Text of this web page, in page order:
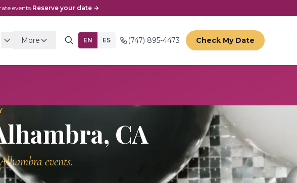
events·Reserve your date →
More EN ES (747) 895-4473 Check My Date
, CA
Alhambra events.